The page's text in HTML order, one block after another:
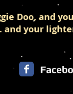
Doo, and
and your